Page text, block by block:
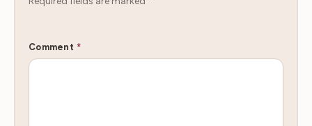
Comment *